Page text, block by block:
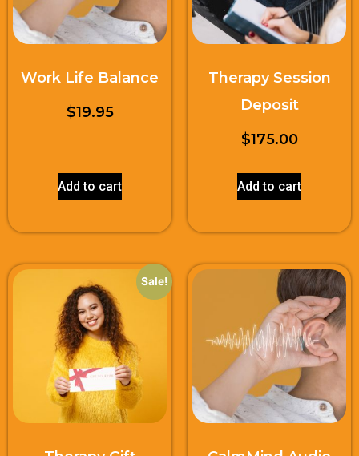
Work Life Balance
$19.95
Add to cart
Therapy Session
Deposit
$175.00
Add to cart
Sale!